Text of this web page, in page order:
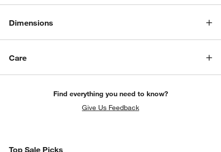
Dimensions
Care
Find everything you need to know?
Give Us Feedback
Top Sale Picks